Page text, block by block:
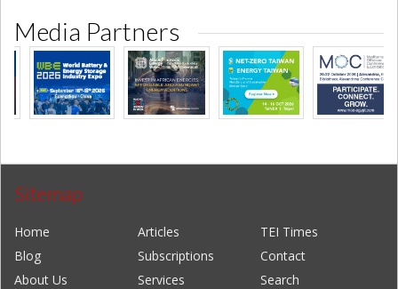
Media Partners
Sitemap
Home Articles
TEI Times
Blog
Subscriptions
Contact
About Us
Services
Search